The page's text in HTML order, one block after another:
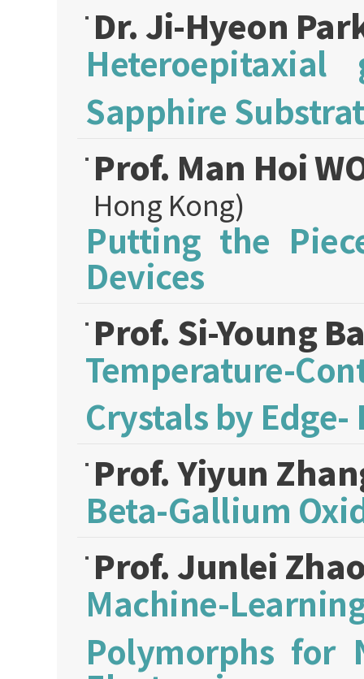
Dr. Ji-Hyeon
Sapphire
Prof. Man Hoi
Hong Kong)
Putting the
Devices
Prof. Si-Young
Temperature-
Crystals by
Prof. Yiyun
Beta-Gallium
Prof. Junlei
Machine-
Polymorphs for